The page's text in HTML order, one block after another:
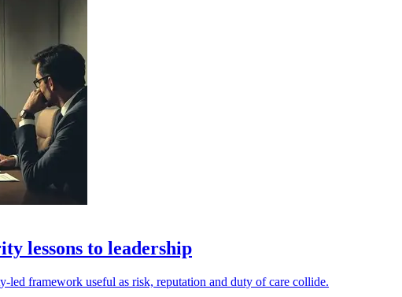
lessons to leadership
framework useful as risk, reputation and duty of care collide.